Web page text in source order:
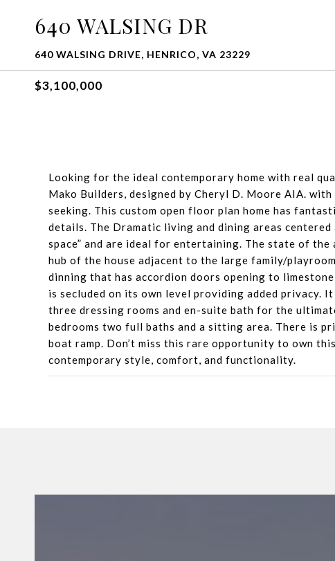
640 WALSING DR
640 WALSING DRIVE, HENRICO, VA 23229
$3,100,000
Looking for the ideal contemporary home with real
Mako Builders, designed by Cheryl D. Moore AIA.
seeking. This custom open floor plan home has
details. The Dramatic living and dining areas
space” and are ideal for entertaining. The state of
hub of the house adjacent to the large family/
dinning that has accordion doors opening to
is secluded on its own level providing added privacy.
three dressing rooms and en-suite bath for the
bedrooms two full baths and a sitting area. There is
boat ramp. Don’t miss this rare opportunity to own
contemporary style, comfort, and functionality.